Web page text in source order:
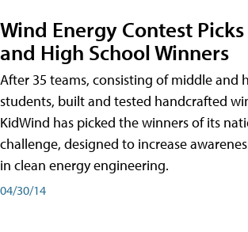
Wind Energy Contest
and High School Winners
After 35 teams, consisting of middle and
students, built and tested handcrafted
KidWind has picked the winners of its
challenge, designed to increase
in clean energy engineering.
04/30/14